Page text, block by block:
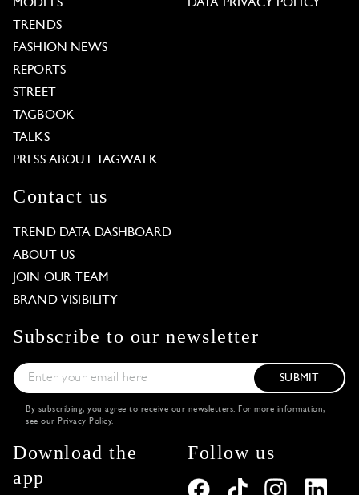
MODELS
TRENDS
FASHION NEWS
REPORTS
STREET
TAGBOOK
TALKS
PRESS ABOUT TAGWALK
DATA PRIVACY POLICY
Contact us
TREND DATA DASHBOARD
ABOUT US
JOIN OUR TEAM
BRAND VISIBILITY
Subscribe to our newsletter
SUBMIT
By subscribing, you agree to receive our newsletters. For more information,
see our Privacy Policy.
Download the
app
Follow us